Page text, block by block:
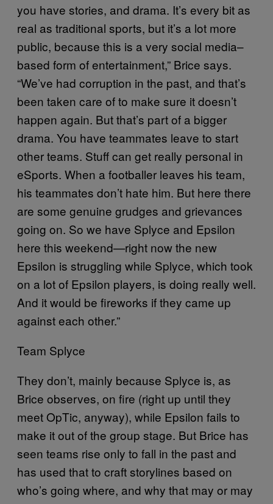
you have stories, and drama. It’s every bit as
real as traditional sports, but it’s a lot more
public, because this is a very social media–
based form of entertainment,” Brice says.
“We’ve had corruption in the past, and that’s
been taken care of to make sure it doesn’t
happen again. But that’s part of a bigger
drama. You have teammates leave to start
other teams. Stuff can get really personal in
eSports. When a footballer leaves his team,
his teammates don’t hate him. But here there
are some genuine grudges and grievances
going on. So we have Splyce and Epsilon
here this weekend—right now the new
Epsilon is struggling while Splyce, which took
on a lot of Epsilon players, is doing really well.
And it would be fireworks if they came up
against each other.”
Team Splyce
They don’t, mainly because Splyce is, as
Brice observes, on fire (right up until they
meet OpTic, anyway), while Epsilon fails to
make it out of the group stage. But Brice has
seen teams rise only to fall in the past and
has used that to craft storylines based on
who’s going where, and why that may or may